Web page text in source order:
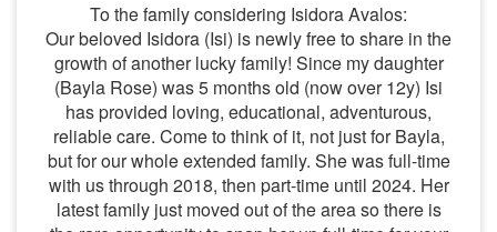
To the family considering Isidora Avalos:
Our beloved Isidora (Isi) is newly free to share in the
growth of another lucky family! Since my daughter
(Bayla Rose) was 5 months old (now over 12y) Isi
has provided loving, educational, adventurous,
reliable care. Come to think of it, not just for Bayla,
but for our whole extended family. She was full-time
with us through 2018, then part-time until 2024. Her
latest family just moved out of the area so there is